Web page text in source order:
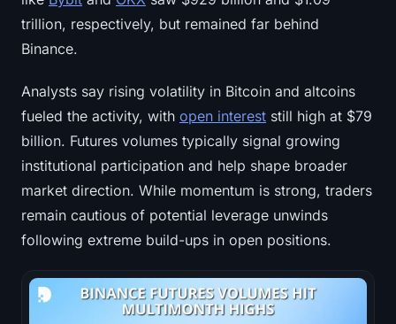
trillion, respectively, but remained far behind
Binance.
Analysts say rising volatility in Bitcoin and altcoins
fueled the activity, with open interest still high at $79
billion. Futures volumes typically signal growing
institutional participation and help shape broader
market direction. While momentum is strong, traders
remain cautious of potential leverage unwinds
following extreme build-ups in open positions.